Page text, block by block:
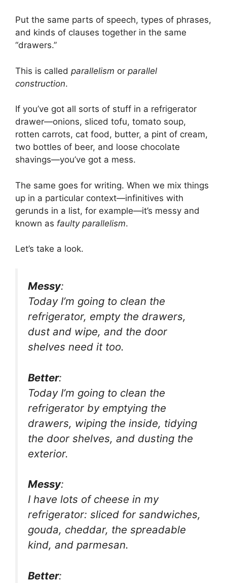
Put the same parts of speech, types of phrases,
and kinds of clauses together in the same
“drawers.”
This is called parallelism or parallel
construction.
If you’ve got all sorts of stuff in a refrigerator
drawer—onions, sliced tofu, tomato soup,
rotten carrots, cat food, butter, a pint of cream,
two bottles of beer, and loose chocolate
shavings—you’ve got a mess.
The same goes for writing. When we mix things
up in a particular context—infinitives with
gerunds in a list, for example—it’s messy and
known as faulty parallelism.
Let’s take a look.
Messy:
Today I’m going to clean the
refrigerator, empty the drawers,
dust and wipe, and the door
shelves need it too.
Better:
Today I’m going to clean the
refrigerator by emptying the
drawers, wiping the inside, tidying
the door shelves, and dusting the
exterior.
Messy:
I have lots of cheese in my
refrigerator: sliced for sandwiches,
gouda, cheddar, the spreadable
kind, and parmesan.
Better: